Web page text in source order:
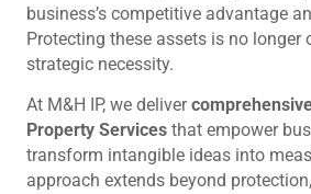
business’s competitive advantage
Protecting these assets is no
strategic necessity.
At M&H IP, we deliver
Property Services that empower
transform intangible ideas into
approach extends beyond